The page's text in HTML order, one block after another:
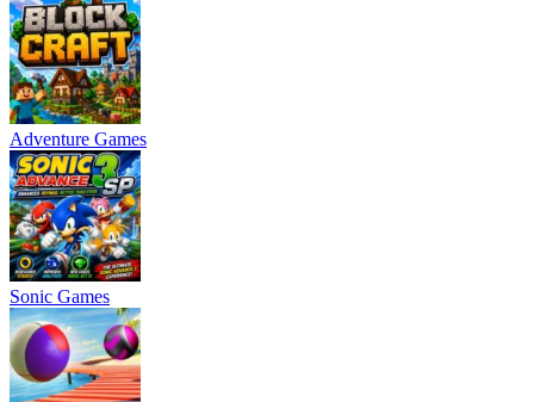
Adventure Games
Sonic Games